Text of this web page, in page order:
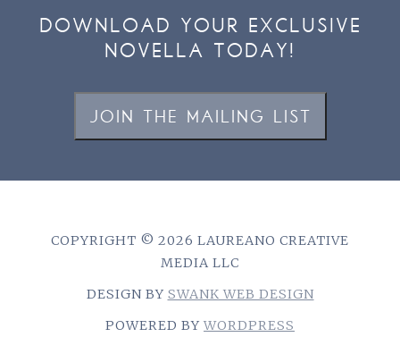
DOWNLOAD YOUR EXCLUSIVE
NOVELLA TODAY!
JOIN THE MAILING LIST
COPYRIGHT © 2026 LAUREANO CREATIVE
MEDIA LLC
DESIGN BY SWANK WEB DESIGN
POWERED BY WORDPRESS